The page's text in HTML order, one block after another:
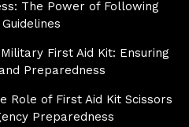
The Power of Following
Guidelines
First Aid Kit: Ensuring
Preparedness
Role of First Aid Kit Scissors
Preparedness